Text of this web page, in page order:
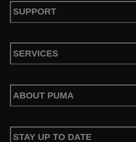
SUPPORT
SERVICES
ABOUT PUMA
STAY UP TO DATE